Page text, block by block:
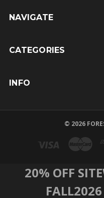
d
e
NAVIGATE
CATEGORIES
INFO
© 2026
20% OFF